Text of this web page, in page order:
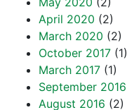
April 2020 (2)
March 2020 (2)
October 2017 (1)
March 2017 (1)
September 2016
August 2016 (2)